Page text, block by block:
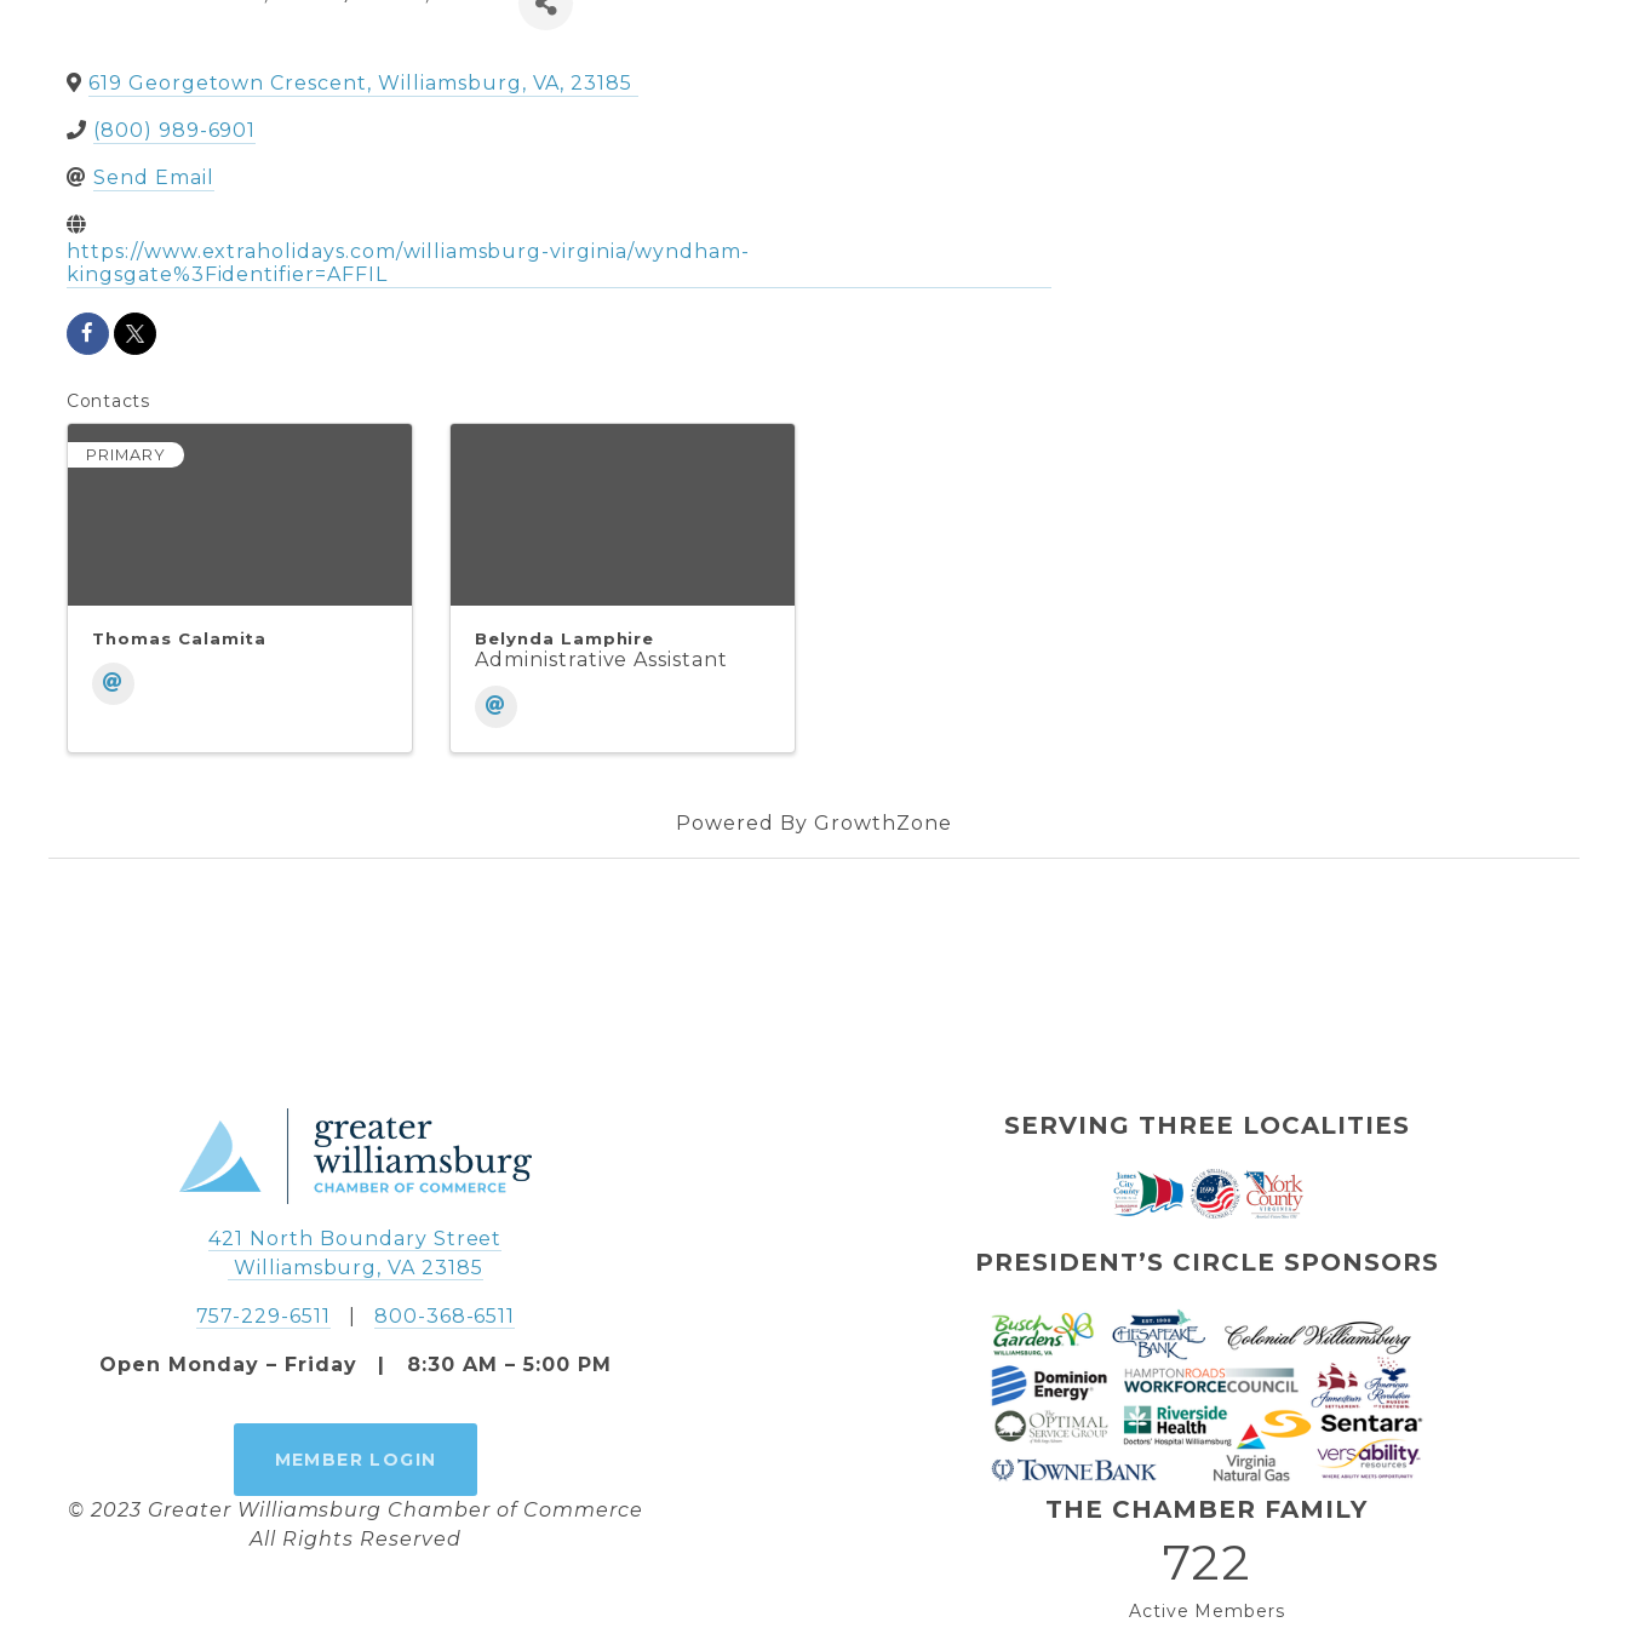
619 Georgetown Crescent, Williamsburg , VA, 23185
(800) 989-6901
Send Email
https://www.extraholidays.com/williamsburg-virginia/wyndham-
kingsgate%3Fidentifier=AFFIL
Contacts
PRIMARY
Thomas Calamita Belynda Lamphire
Administrative Assistant
Powered By GrowthZone
421 North Boundary Street
Williamsburg, VA 23185
757-229-6511 800-368-6511
Open Monday – Friday   |   8:30 AM – 5:00 PM
MEMBER LOGIN
© 2023 Greater Williamsburg Chamber of Commerce
All Rights Reserved
SERVING THREE LOCALITIES
PRESIDENT’S CIRCLE SPONSORS
THE CHAMBER FAMILY
722